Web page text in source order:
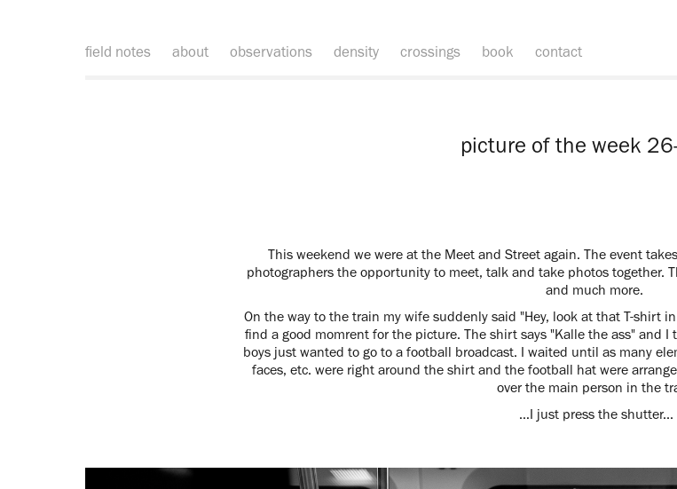
field notes about observations density crossings book contact
picture of the week
This weekend we were at the Meet and Street again. The event
photographers the opportunity to meet, talk and take photos together.
and much more.
On the way to the train my wife suddenly said "Hey, look at that T-shirt
find a good momrent for the picture. The shirt says "Kalle the ass" and
boys just wanted to go to a football broadcast. I waited until as many
faces, etc. were right around the shirt and the football hat were
over the main person in the
…I just press the shutter...